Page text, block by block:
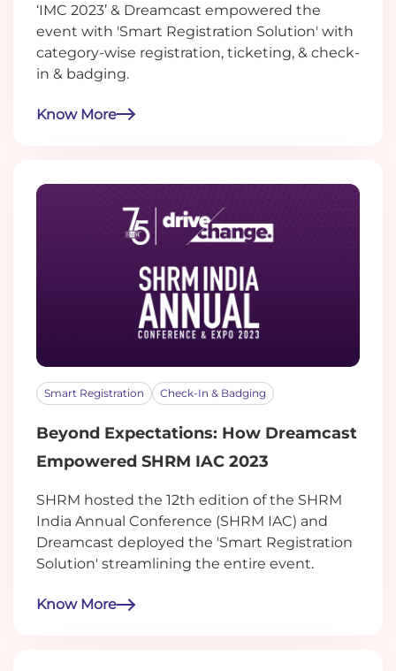
‘IMC 2023’ & Dreamcast empowered the
event with 'Smart Registration Solution' with
category-wise registration, ticketing, & check-
in & badging.
Know More
Smart Registration Check-In & Badging
Beyond Expectations: How Dreamcast
Empowered SHRM IAC 2023
SHRM hosted the 12th edition of the SHRM
India Annual Conference (SHRM IAC) and
Dreamcast deployed the 'Smart Registration
Solution' streamlining the entire event.
Know More